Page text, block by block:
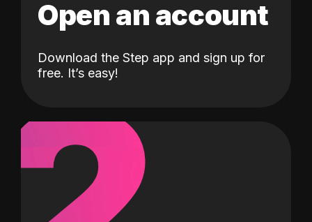
Open an account
Download the Step app and sign up for
free. It’s easy!